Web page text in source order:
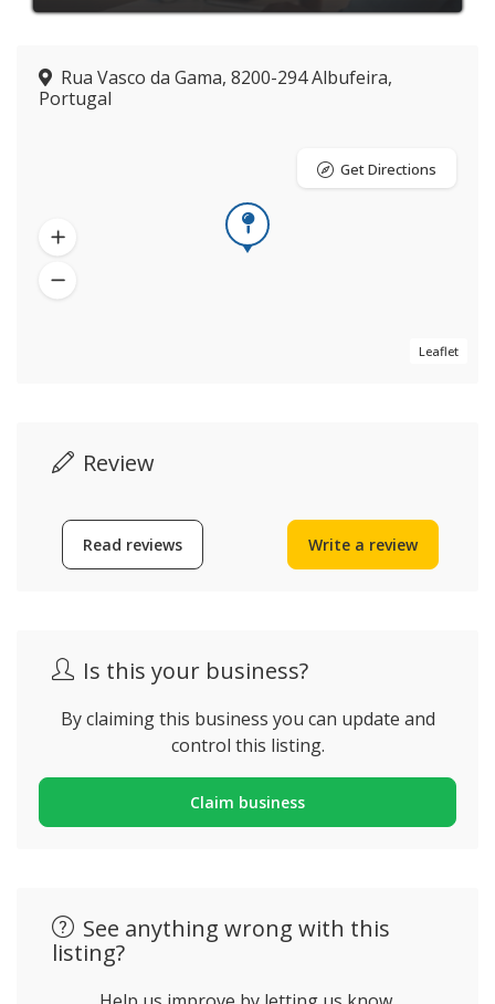
Rua Vasco da Gama, 8200-294 Albufeira,
Portugal
Leaflet
Get Directions
Review
Read reviews Write a review
Is this your business?
By claiming this business you can update and
control this listing.
Claim business
See anything wrong with this
listing?